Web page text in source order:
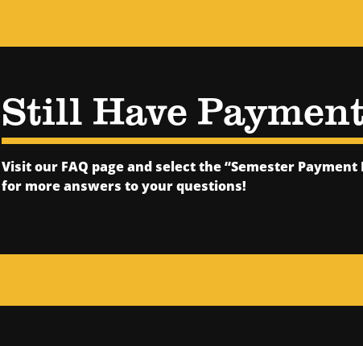
Still Have
Visit our FAQ page and select the “Semester Payment
for more answers to your questions!